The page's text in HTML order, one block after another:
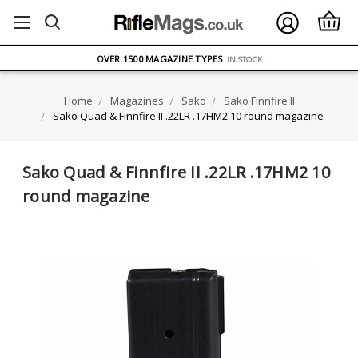
ON ORDERS OVER £75
OVER 1500 MAGAZINE TYPES IN STOCK
Home Magazines Sako
Sako Finnfire II
Sako Quad & Finnfire II .22LR .17HM2 10 round magazine
Sako Quad & Finnfire II .22LR .17HM2 10
round magazine